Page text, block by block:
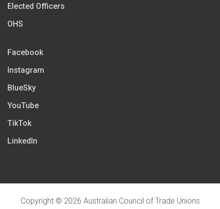
Elected Officers
OHS
Facebook
Instagram
BlueSky
YouTube
TikTok
LinkedIn
Copyright © 2026 Australian Council of Trade Unions